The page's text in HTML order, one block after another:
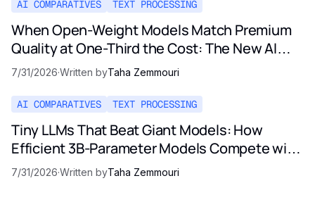
AI COMPARATIVES TEXT PROCESSING
When Open-Weight Models Match Premium
Quality at One-Third the Cost: The New AI
Pricing Reality
7/31/2026·Written byTaha Zemmouri
AI COMPARATIVES TEXT PROCESSING
Tiny LLMs That Beat Giant Models: How
Efficient 3B-Parameter Models Compete with
Opus and GPT-5
7/31/2026·Written byTaha Zemmouri